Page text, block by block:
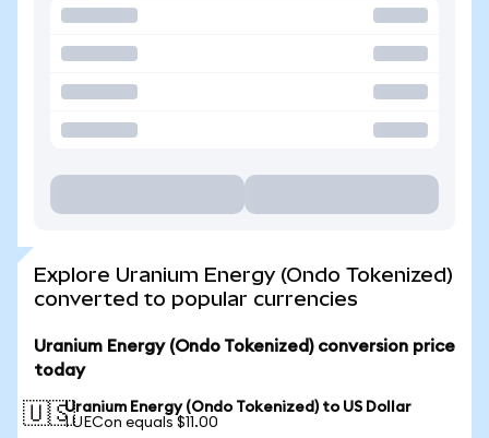
Explore Uranium Energy (Ondo Tokenized)
converted to popular currencies
Uranium Energy (Ondo Tokenized) conversion price
today
🇺🇸Uranium Energy (Ondo Tokenized) to US Dollar
1 UECon equals $11.00